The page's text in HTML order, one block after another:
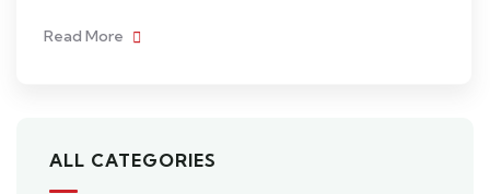
Read More
ALL CATEGORIES